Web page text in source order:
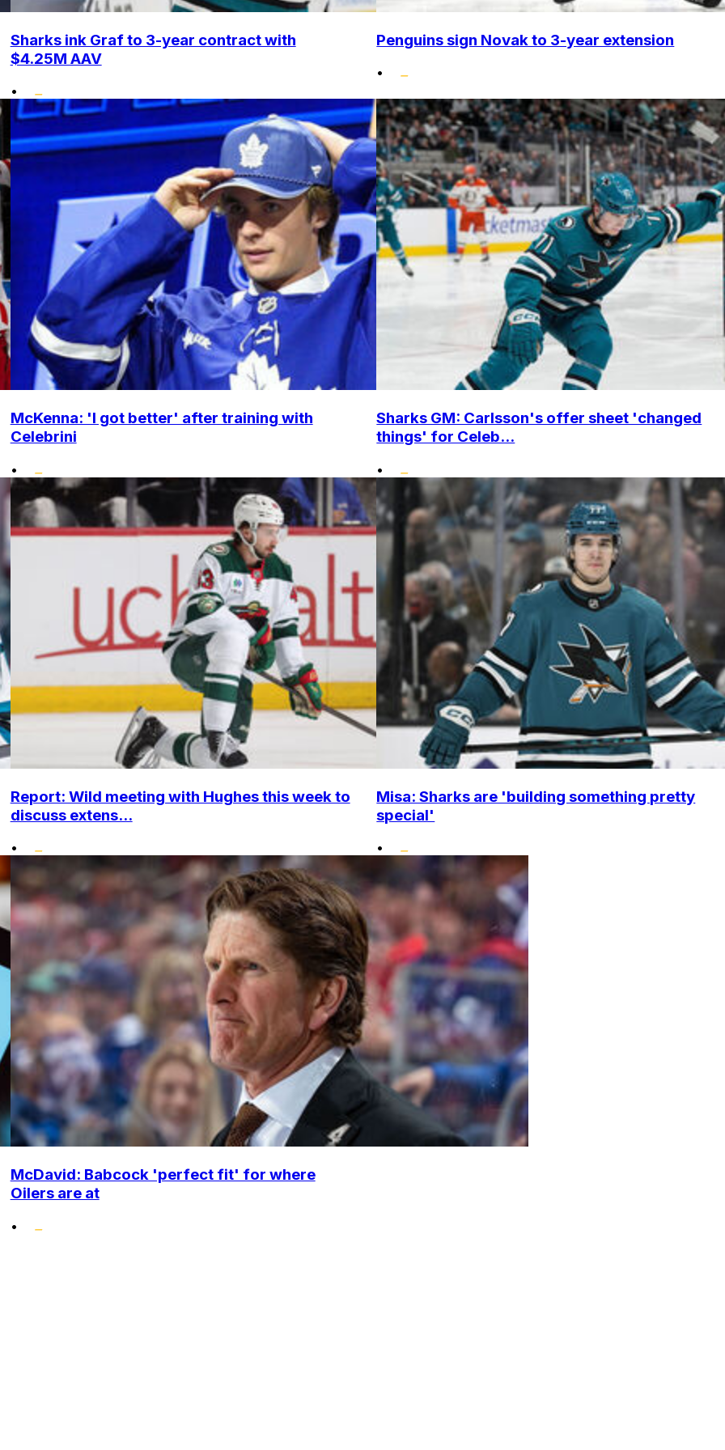
Sharks ink Graf to 3-year contract with
$4.25M AAV
•
Penguins sign Novak to 3-year extension
•
McKenna: 'I got better' after training with
Celebrini
•
Sharks GM: Carlsson's offer sheet 'changed
things' for Celeb...
•
Report: Wild meeting with Hughes this week to
discuss extens...
•
Misa: Sharks are 'building something pretty
special'
•
McDavid: Babcock 'perfect fit' for where
Oilers are at
•